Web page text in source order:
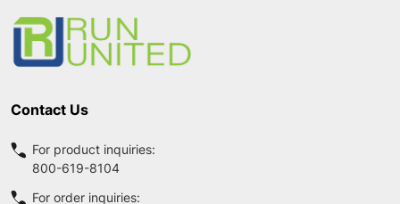
Contact Us
For product inquiries:
800-619-8104
For order inquiries: